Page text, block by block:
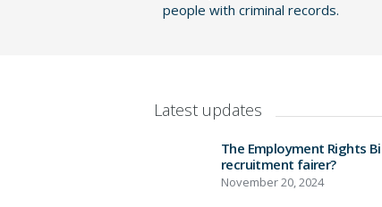
people with criminal records.
Latest updates
The Employment Rights
recruitment fairer?
November 20, 2024